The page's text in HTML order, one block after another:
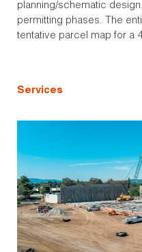
planning/schematic
permitting phases. The
tentative parcel map for a
Services